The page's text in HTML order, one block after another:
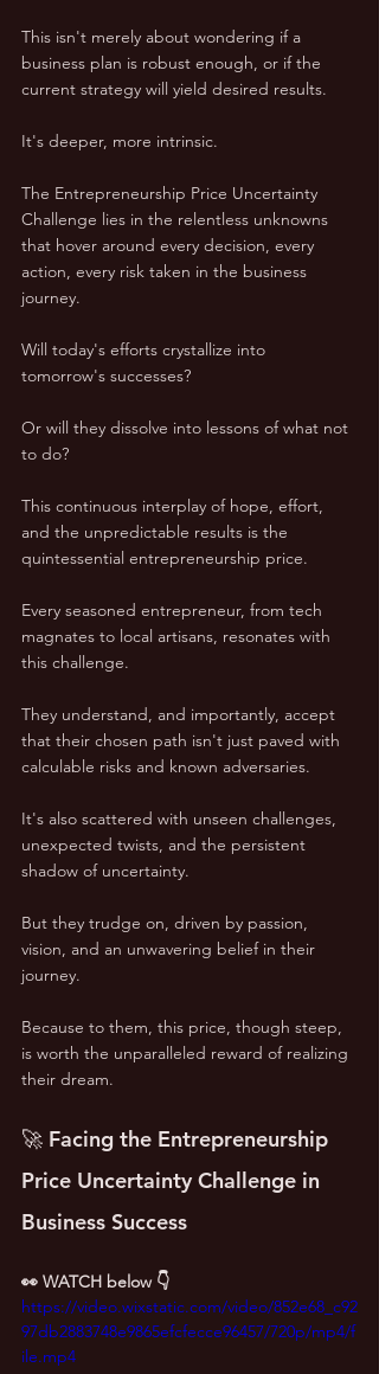
This isn't merely about wondering if a
business plan is robust enough, or if the
current strategy will yield desired results.
It's deeper, more intrinsic.
The Entrepreneurship Price Uncertainty
Challenge lies in the relentless unknowns
that hover around every decision, every
action, every risk taken in the business
journey.
Will today's efforts crystallize into
tomorrow's successes?
Or will they dissolve into lessons of what not
to do?
This continuous interplay of hope, effort,
and the unpredictable results is the
quintessential entrepreneurship price.
Every seasoned entrepreneur, from tech
magnates to local artisans, resonates with
this challenge.
They understand, and importantly, accept
that their chosen path isn't just paved with
calculable risks and known adversaries.
It's also scattered with unseen challenges,
unexpected twists, and the persistent
shadow of uncertainty.
But they trudge on, driven by passion,
vision, and an unwavering belief in their
journey.
Because to them, this price, though steep,
is worth the unparalleled reward of realizing
their dream.
🚀 Facing the Entrepreneurship
Price Uncertainty Challenge in
Business Success
👀 WATCH below 👇
https://video.wixstatic.com/video/852e68_c92
97db2883748e9865efcfecce96457/720p/mp4/f
ile.mp4